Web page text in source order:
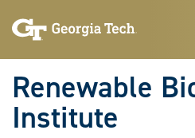
Renewable
Institute